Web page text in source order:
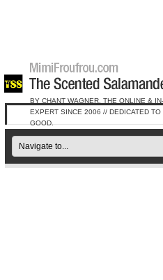
BY CHANT WAGNER, THE ONLINE &
EXPERT SINCE 2006 // DEDICATED
GOOD.